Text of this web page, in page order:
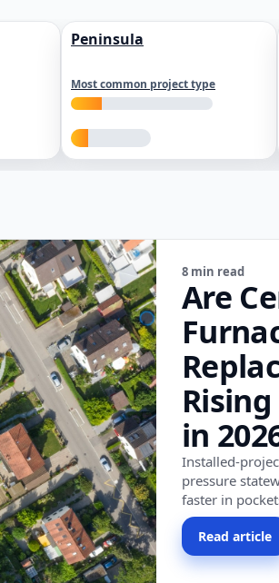
Peninsula
Most common project type
8 min read
Are
in
Installed-
pressure
faster in
Read article